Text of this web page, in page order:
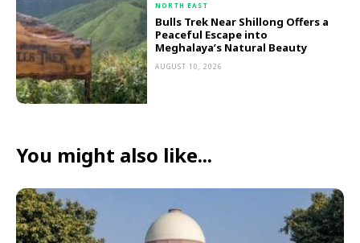
NORTH EAST
Bulls Trek Near Shillong Offers a
Peaceful Escape into
Meghalaya’s Natural Beauty
AUGUST 10, 2026
You might also like...